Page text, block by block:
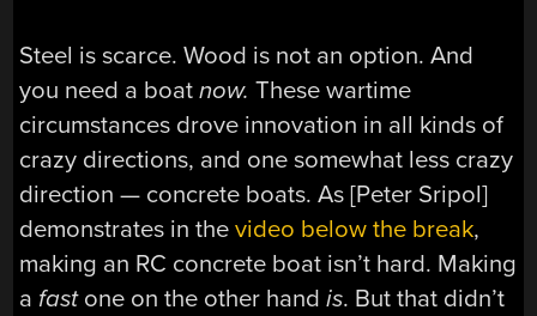
Steel is scarce. Wood is not an option. And
you need a boatnow. These wartime
circumstances drove innovation in all kinds of
crazy directions, and one somewhat less crazy
direction — concrete boats. As [Peter Sripol]
demonstrates in thevideo below the break,
making an RC concrete boat isn’t hard. Making
a fastone on the other handis. But that didn’t